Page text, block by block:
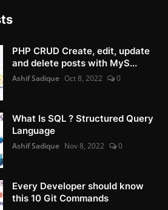
PHP CRUD Create, edit, update
and delete posts with MyS...
Ashif Sadique Oct 8, 2022 0
What Is SQL ? Structured Query
Language
Ashif Sadique Nov 8, 2022 0
Every Developer should know
this 10 Git Commands